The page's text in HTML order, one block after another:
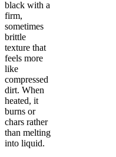
black with a
firm,
sometimes
brittle
texture that
feels more
like
compressed
dirt. When
heated, it
burns or
chars rather
than melting
into liquid.